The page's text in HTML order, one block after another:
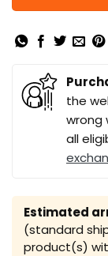
the
wrong
all
Estimated
(standard
product(s)